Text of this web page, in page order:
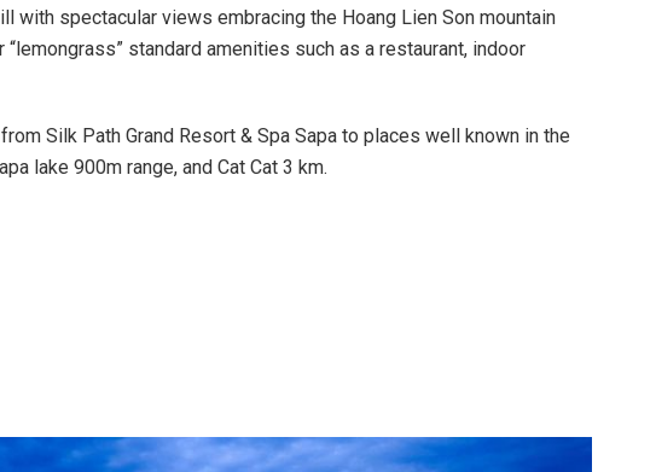
with spectacular views embracing the Hoang Lien Son mountain
standard amenities such as a restaurant, indoor
Silk Path Grand Resort & Spa Sapa to places well known in the
lake 900m range, and Cat Cat 3 km.